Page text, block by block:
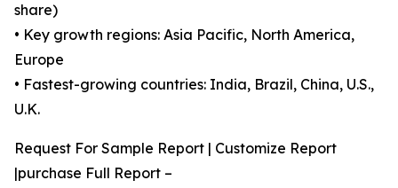
share)
• Key growth regions: Asia Pacific, North America,
Europe
• Fastest-growing countries: India, Brazil, China, U.S.,
U.K.
Request For Sample Report | Customize Report
|purchase Full Report –